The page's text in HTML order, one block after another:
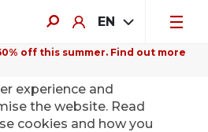
EN
off this summer. Find out more
experience and
the website. Read
cookies and how you